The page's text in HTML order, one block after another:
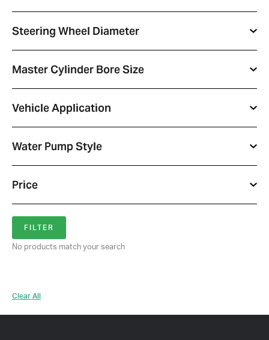
Steering Wheel Diameter
Master Cylinder Bore Size
Vehicle Application
Water Pump Style
Price
No products match your search
Clear All